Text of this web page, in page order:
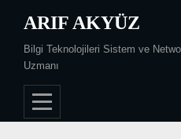
content
ARIF AKYÜZ
Bilgi Teknolojileri Sistem ve
Uzmanı